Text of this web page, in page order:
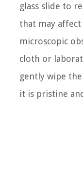
glass slide to
that may
microscopic
cloth or
gently wipe
it is pristine